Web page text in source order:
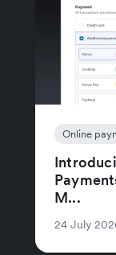
Online
M...
24 July